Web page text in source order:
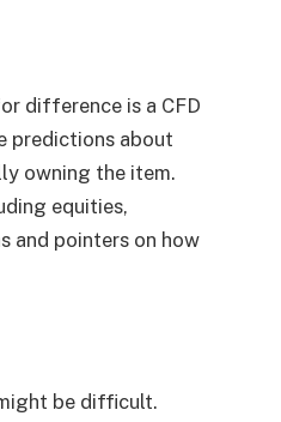
difference is a CFD
predictions about
owning the item.
equities,
and pointers on how
be difficult.